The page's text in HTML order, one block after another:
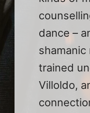
dance –
shamanic
trained
Villoldo,